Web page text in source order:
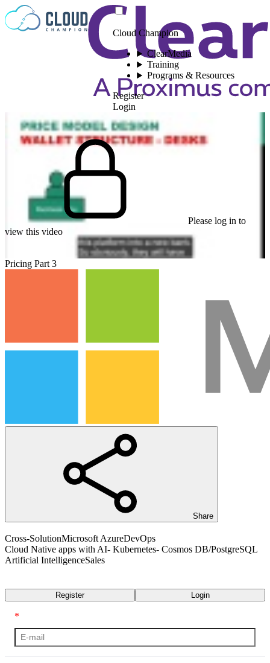
Skip to content
Cloud Champion
ClearMedia
Training
Programs & Resources
Register
Login
Please log in to
view this video
Pricing Part 3
Share
Cross-SolutionMicrosoft AzureDevOps
Cloud Native apps with AI- Kubernetes- Cosmos DB/PostgreSQL
Artificial IntelligenceSales
Register Login
*